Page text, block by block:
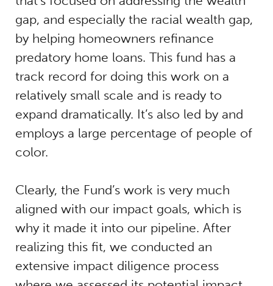
gap, and especially the racial wealth gap,
by helping homeowners refinance
predatory home loans. This fund has a
track record for doing this work on a
relatively small scale and is ready to
expand dramatically. It’s also led by and
employs a large percentage of people of
color.
Clearly, the Fund’s work is very much
aligned with our impact goals, which is
why it made it into our pipeline. After
realizing this fit, we conducted an
extensive impact diligence process